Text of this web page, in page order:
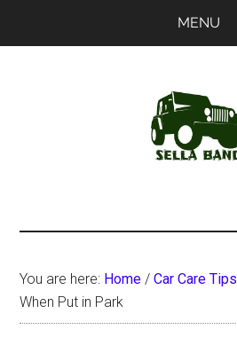
MENU
You are here: Home / Car Care Tips
When Put in Park